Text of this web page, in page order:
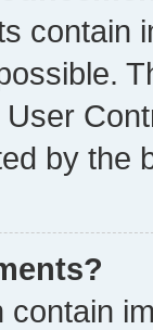
contain
by the